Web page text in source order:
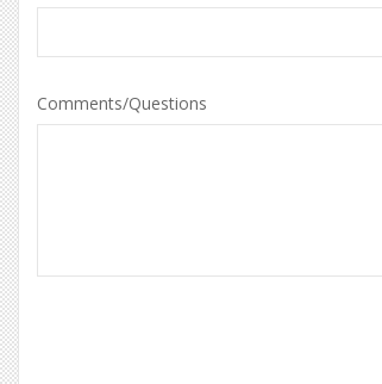
Comments/Questions